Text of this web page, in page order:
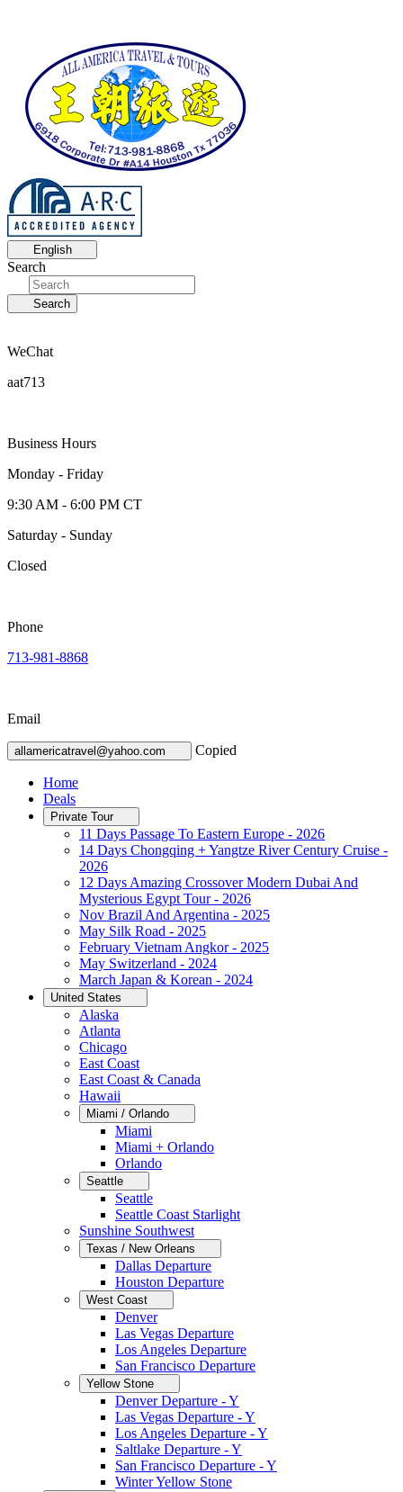
English
Search
Search
WeChat
aat713
Business Hours
Monday - Friday
9:30 AM - 6:00 PM CT
Saturday - Sunday
Closed
Phone
713-981-8868
Email
allamericatravel@yahoo.com Copied
Home
Deals
Private Tour
11 Days Passage To Eastern Europe - 2026
14 Days Chongqing + Yangtze River Century Cruise -
2026
12 Days Amazing Crossover Modern Dubai And
Mysterious Egypt Tour - 2026
Nov Brazil And Argentina - 2025
May Silk Road - 2025
February Vietnam Angkor - 2025
May Switzerland - 2024
March Japan & Korean - 2024
United States
Alaska
Atlanta
Chicago
East Coast
East Coast & Canada
Hawaii
Miami / Orlando
Miami
Miami + Orlando
Orlando
Seattle
Seattle
Seattle Coast Starlight
Sunshine Southwest
Texas / New Orleans
Dallas Departure
Houston Departure
West Coast
Denver
Las Vegas Departure
Los Angeles Departure
San Francisco Departure
Yellow Stone
Denver Departure - Y
Las Vegas Departure - Y
Los Angeles Departure - Y
Saltlake Departure - Y
San Francisco Departure - Y
Winter Yellow Stone